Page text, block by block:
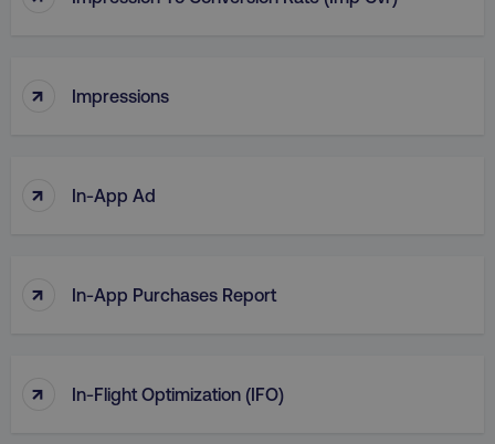
↑ Impressions
↑ In-App Ad
↑ In-App Purchases Report
↑ In-Flight Optimization (IFO)